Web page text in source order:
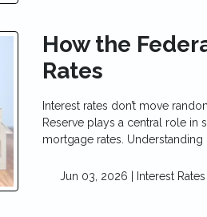
How the
Rates
Interest rates don’t move
Reserve plays a central role
mortgage rates.
Jun 03, 2026 | Interest Rates